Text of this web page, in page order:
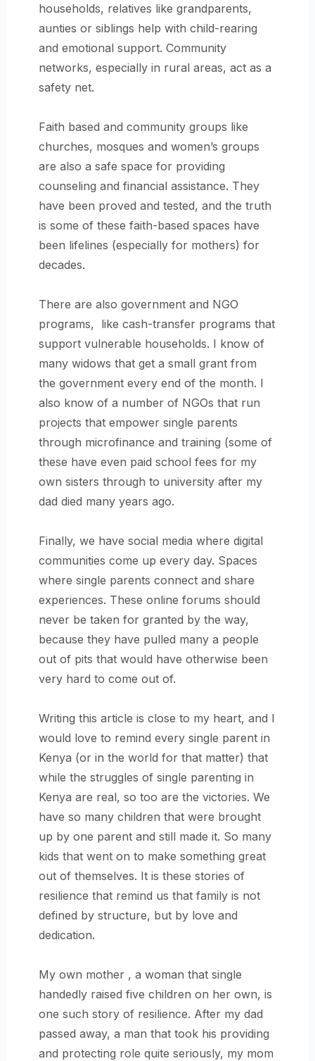
households, relatives like grandparents,
aunties or siblings help with child-rearing
and emotional support. Community
networks, especially in rural areas, act as a
safety net.
Faith based and community groups like
churches, mosques and women’s groups
are also a safe space for providing
counseling and financial assistance. They
have been proved and tested, and the truth
is some of these faith-based spaces have
been lifelines (especially for mothers) for
decades.
There are also government and NGO
programs, like cash-transfer programs that
support vulnerable households. I know of
many widows that get a small grant from
the government every end of the month. I
also know of a number of NGOs that run
projects that empower single parents
through microfinance and training (some of
these have even paid school fees for my
own sisters through to university after my
dad died many years ago.
Finally, we have social media where digital
communities come up every day. Spaces
where single parents connect and share
experiences. These online forums should
never be taken for granted by the way,
because they have pulled many a people
out of pits that would have otherwise been
very hard to come out of.
Writing this article is close to my heart, and I
would love to remind every single parent in
Kenya (or in the world for that matter) that
while the struggles of single parenting in
Kenya are real, so too are the victories. We
have so many children that were brought
up by one parent and still made it. So many
kids that went on to make something great
out of themselves. It is these stories of
resilience that remind us that family is not
defined by structure, but by love and
dedication.
My own mother , a woman that single
handedly raised five children on her own, is
one such story of resilience. After my dad
passed away, a man that took his providing
and protecting role quite seriously, my mom